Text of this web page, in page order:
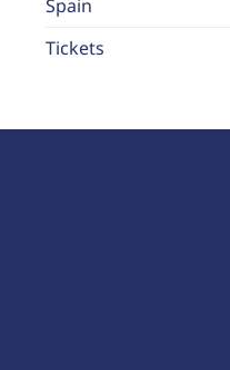
Spain
Tickets